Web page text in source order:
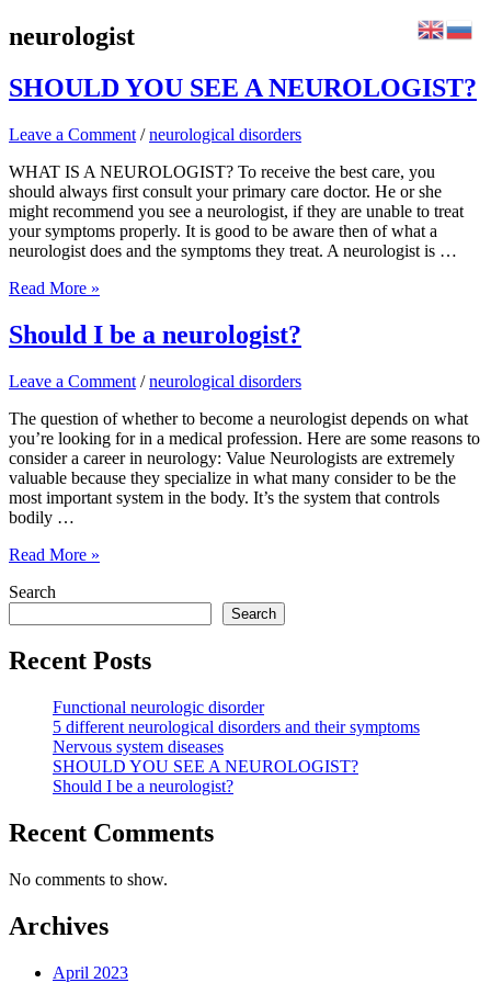
Skip
to
neurologist
SHOULD YOU SEE A NEUROLOGIST?
Leave a Comment /neurological disorders
WHAT IS A NEUROLOGIST? To receive the best care, you
should always first consult your primary care doctor. He or she
might recommend you see a neurologist, if they are unable to treat
your symptoms properly. It is good to be aware then of what a
neurologist does and the symptoms they treat. A neurologist is …
SHOULD
SEE
A
Read More »
Should I be a neurologist?
Leave a Comment /neurological disorders
The question of whether to become a neurologist depends on what
you’re looking for in a medical profession. Here are some reasons to
consider a career in neurology: Value Neurologists are extremely
valuable because they specialize in what many consider to be the
most important system in the body. It’s the system that controls
bodily …
Should
be
Read More »
Search
Search
Recent Posts
Functional neurologic disorder
5 different neurological disorders and their symptoms
Nervous system diseases
SHOULD YOU SEE A NEUROLOGIST?
Should I be a neurologist?
Recent Comments
No comments to show.
Archives
April 2023